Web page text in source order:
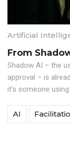
Artificial
From
Shadow AI – the
approval – is
it’s someone
AI